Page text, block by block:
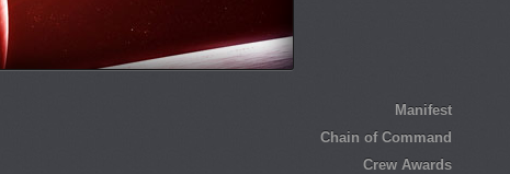
Manifest
Chain of Command
Crew Awards